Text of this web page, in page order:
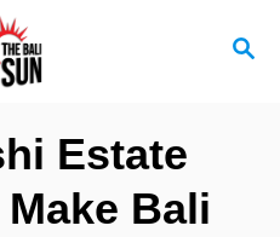
S
Estate
Bali